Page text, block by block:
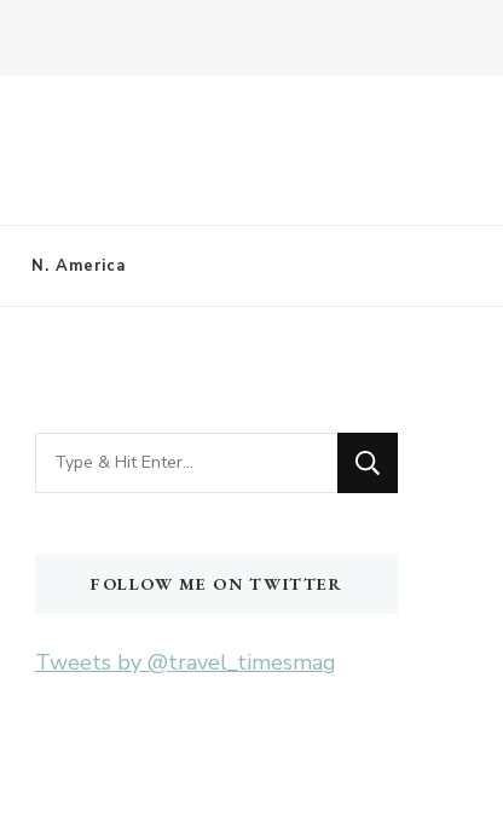
N. America
Looking
for
FOLLOW ME ON TWITTER
Tweets by @travel_timesmag